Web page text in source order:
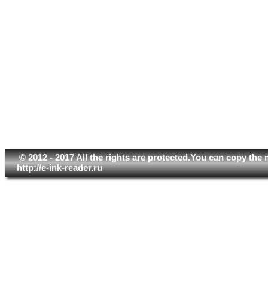
© 2012 - 2017 All the rights are protected.You can copy
http://e-ink-reader.ru